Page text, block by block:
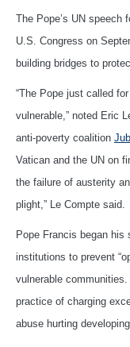
The Pope’s UN speech
U.S. Congress on
building bridges to
“The Pope just called
vulnerable,” noted Eric
anti-poverty coalition
Vatican and the UN on
the failure of austerity
plight,” Le Compte said.
Pope Francis began his
institutions to prevent
vulnerable
practice of charging
abuse hurting